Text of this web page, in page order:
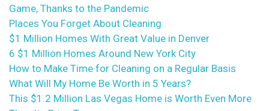
Game, Thanks to the Pandemic
Places You Forget About Cleaning
$1 Million Homes With Great Value in Denver
6 $1 Million Homes Around New York City
How to Make Time for Cleaning on a Regular Basis
What Will My Home Be Worth in 5 Years?
This $1.2 Million Las Vegas Home is Worth Even More